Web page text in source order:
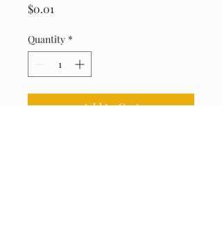
$0.01
Quantity *
Add to Cart